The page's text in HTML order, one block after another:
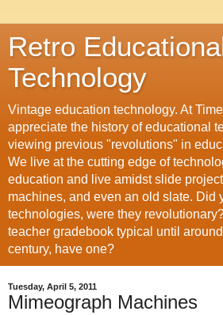
Retro
Technology
Vintage education technology. At
appreciate the history of educational
viewing previous "revolutions" in
We live at the cutting edge of
education and live amidst slide
machines, and even an old slate. Did
technologies, were they
teacher gradebook typical until
century, have one?
Tuesday, April 5, 2011
Mimeograph Machines